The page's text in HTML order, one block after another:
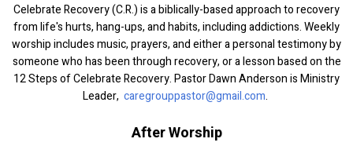
Celebrate Recovery (C.R.) is a biblically-based approach to recovery
from life's hurts, hang-ups, and habits, including addictions. Weekly
worship includes music, prayers, and either a personal testimony by
someone who has been through recovery, or a lesson based on the
12 Steps of Celebrate Recovery. Pastor Dawn Anderson is Ministry
Leader, caregrouppastor@gmail.com.
After Worship